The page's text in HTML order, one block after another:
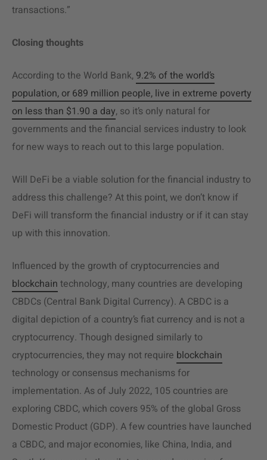
transactions.”
Closing thoughts
According to the World Bank, 9.2% of the world’s
population, or 689 million people, live in extreme poverty
on less than $1.90 a day, so it’s only natural for
governments and the financial services industry to look
for new ways to reach out to this large population.
Will DeFi be a viable solution for the financial industry to
address this challenge? At this point, we don’t know if
DeFi will transform the financial industry or if it can stay
up with this innovation.
Influenced by the growth of cryptocurrencies and
blockchain technology, many countries are developing
CBDCs (Central Bank Digital Currency). A CBDC is a
digital depiction of a country’s fiat currency and is not a
cryptocurrency. Though designed similarly to
cryptocurrencies, they may not require blockchain
technology or consensus mechanisms for
implementation. As of July 2022, 105 countries are
exploring CBDC, which covers 95% of the global Gross
Domestic Product (GDP). A few countries have launched
a CBDC, and major economies, like China, India, and